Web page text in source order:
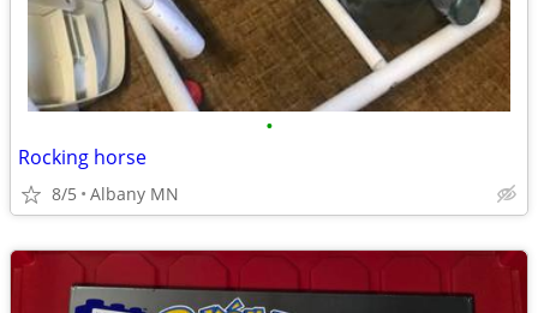
•
Rocking horse
8/5 Albany MN